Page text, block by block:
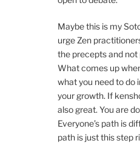
Maybe this is my
urge Zen
the precepts and not
What comes up
what you need to do
your growth. If
also great. You are
Everyone’s path is
path is just this step